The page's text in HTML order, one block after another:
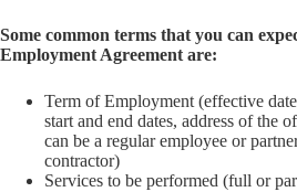
Some common terms that you can
Employment Agreement are:
Term of Employment (effective
start and end dates, address of the
can be a regular employee or
contractor)
Services to be performed (full or